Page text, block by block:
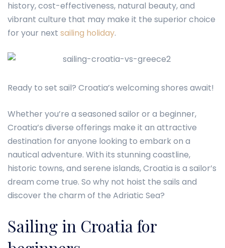
history, cost-effectiveness, natural beauty, and
vibrant culture that may make it the superior choice
for your next sailing holiday.
Ready to set sail? Croatia’s welcoming shores await!
Whether you’re a seasoned sailor or a beginner,
Croatia’s diverse offerings make it an attractive
destination for anyone looking to embark on a
nautical adventure. With its stunning coastline,
historic towns, and serene islands, Croatia is a sailor’s
dream come true. So why not hoist the sails and
discover the charm of the Adriatic Sea?
Sailing in Croatia for